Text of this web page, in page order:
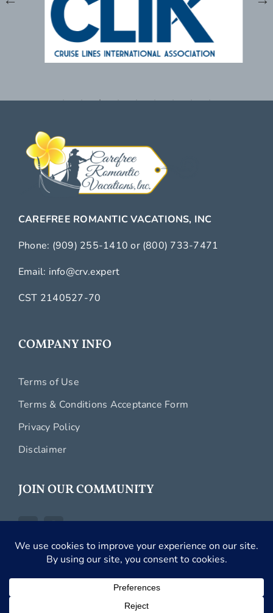
CAREFREE ROMANTIC VACATIONS, INC
Phone: (909) 255-1410or (800) 733-7471
Email: info@crv.expert
CST 2140527-70
COMPANY INFO
Terms of Use
Terms & Conditions Acceptance Form
Privacy Policy
Disclaimer
JOIN OUR COMMUNITY
Copyright 2026 Carefree Romantic Vacations, Inc. |
All Rights Reserved.